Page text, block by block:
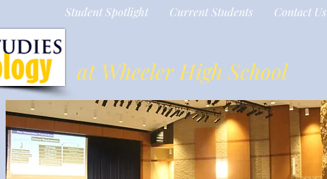
Student Spotlight Current Students Contact Us
at Wheeler High School